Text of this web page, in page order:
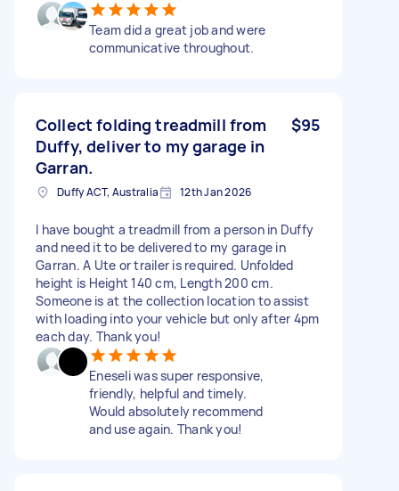
Team did a great job and were
communicative throughout.
Collect folding treadmill from
Duffy, deliver to my garage in
Garran.
$95
Duffy ACT, Australia 12th Jan 2026
I have bought a treadmill from a person in Duffy
and need it to be delivered to my garage in
Garran. A Ute or trailer is required. Unfolded
height is Height 140 cm, Length 200 cm.
Someone is at the collection location to assist
with loading into your vehicle but only after 4pm
each day. Thank you!
Eneseli was super responsive,
friendly, helpful and timely.
Would absolutely recommend
and use again. Thank you!